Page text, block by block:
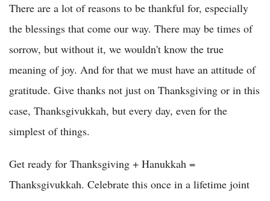
There are a lot of reasons to be thankful for, especially
the blessings that come our way. There may be times of
sorrow, but without it, we wouldn't know the true
meaning of joy. And for that we must have an attitude of
gratitude. Give thanks not just on Thanksgiving or in this
case, Thanksgivukkah, but every day, even for the
simplest of things.
Get ready for Thanksgiving + Hanukkah =
Thanksgivukkah. Celebrate this once in a lifetime joint